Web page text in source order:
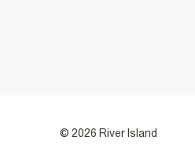
© 2026 River Island